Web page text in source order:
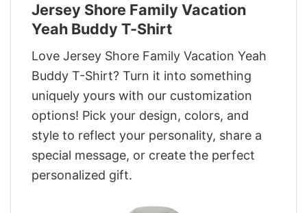
Jersey Shore Family Vacation
Yeah Buddy T-Shirt
Love Jersey Shore Family Vacation Yeah
Buddy T-Shirt? Turn it into something
uniquely yours with our customization
options! Pick your design, colors, and
style to reflect your personality, share a
special message, or create the perfect
personalized gift.